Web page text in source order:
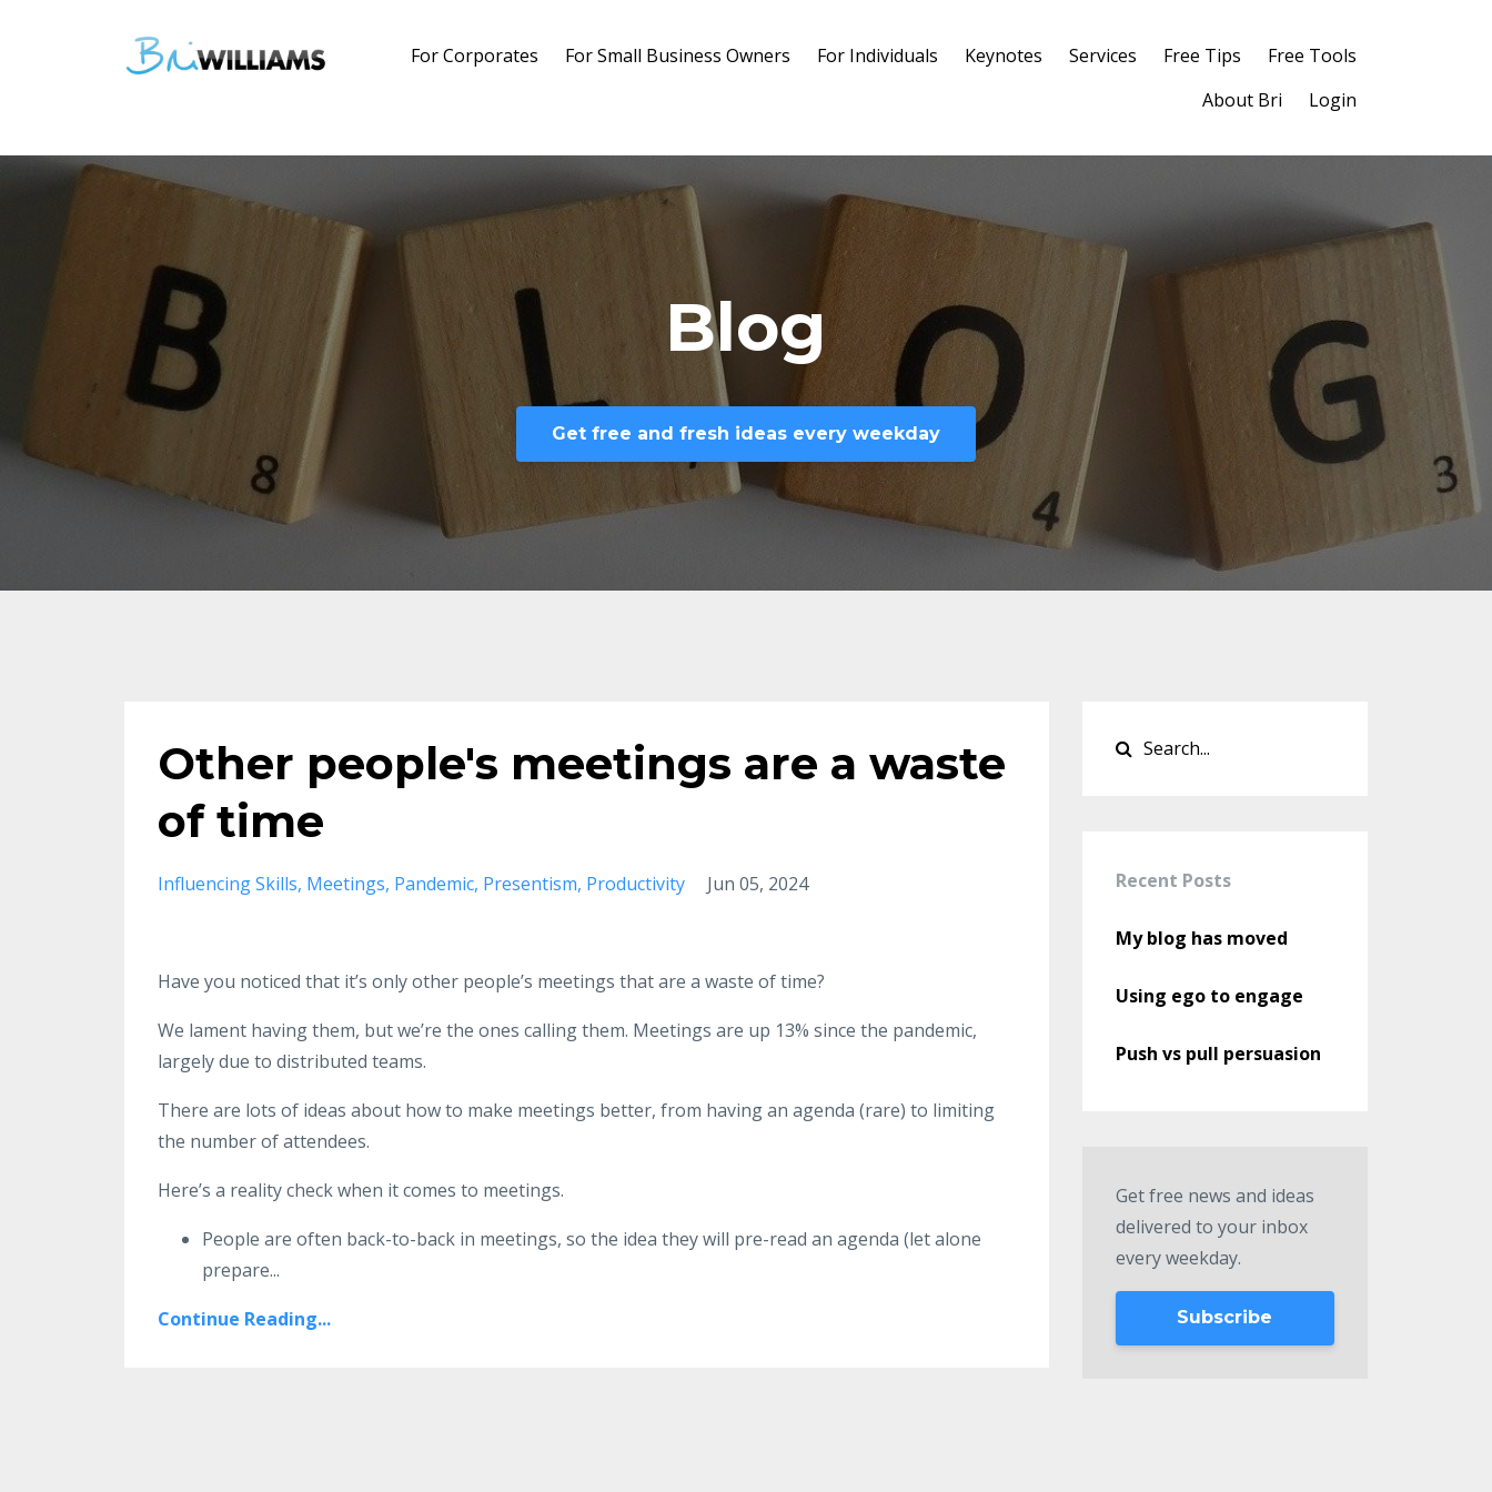
For Corporates For Small Business Owners For Individuals Keynotes Services Free Tips
Free Tools
About Bri
Login
Blog
Get free and fresh ideas every weekday
Other people's meetings are a waste
of time
Influencing Skills Meetings Pandemic Presentism Productivity Jun 05, 2024
Have you noticed that it’s only other people’s meetings that are a waste of time?
We lament having them, but we’re the ones calling them. Meetings are up 13% since the pandemic,
largely due to distributed teams.
There are lots of ideas about how to make meetings better, from having an agenda (rare) to limiting
the number of attendees.
Here’s a reality check when it comes to meetings.
People are often back-to-back in meetings, so the idea they will pre-read an agenda (let alone
prepare...
Continue Reading...
Recent Posts
My blog has moved
Using ego to engage
Push vs pull persuasion
Get free news and ideas
delivered to your inbox
every weekday.
Subscribe